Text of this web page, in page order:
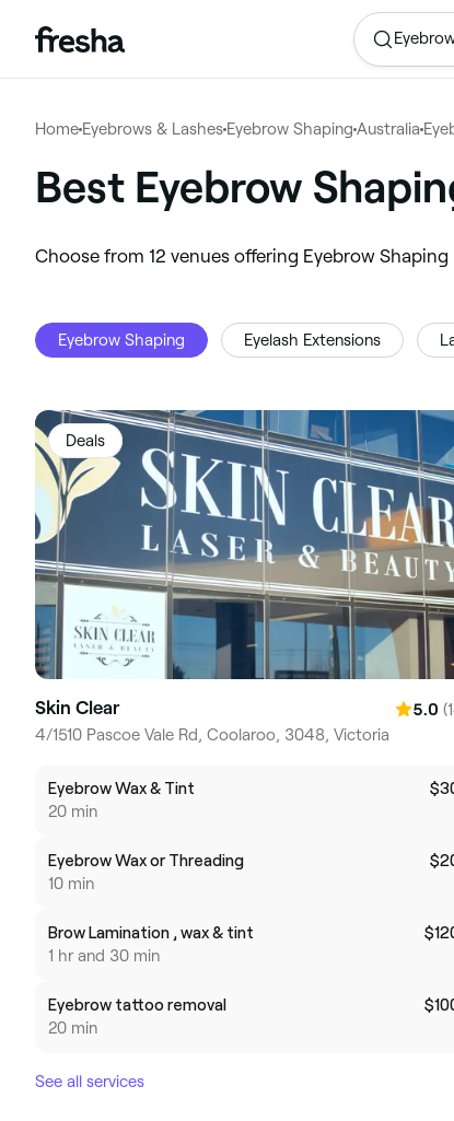
Home Eyebrows & Lashes Eyebrow Shaping Australia
Best Eyebrow
‎Choose from ‎12‎ venues offering Eyebrow
Eyebrow Shaping Eyelash Extensions
Deals
Skin Clear 5.0
4/1510 Pascoe Vale Rd, Coolaroo, 3048, Victoria
Eyebrow Wax & Tint
20 min
Eyebrow Wax or Threading
10 min
Brow Lamination , wax & tint
1 hr and 30 min
Eyebrow tattoo removal
20 min
See all services